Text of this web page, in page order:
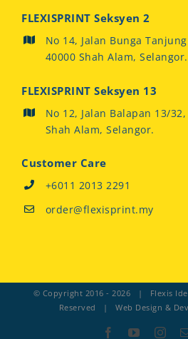
FLEXISPRINT Seksyen 2
No 14, Jalan Bunga
40000 Shah Alam, Selangor.
FLEXISPRINT Seksyen 13
No 12, Jalan Balapan 13/
Shah Alam, Selangor.
Customer Care
+6011 2013 2291
order@flexisprint.my
© Copyright 2016 - 2026 | Flexis
Reserved | Web Design &
FacebookYouTube